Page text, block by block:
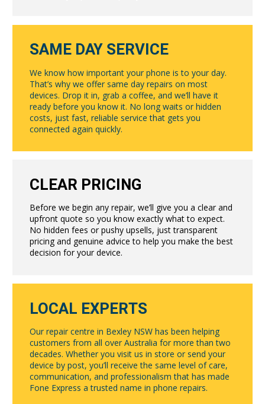
SAME DAY SERVICE
We know how important your phone is to your day.
That’s why we offer same day repairs on most
devices. Drop it in, grab a coffee, and we’ll have it
ready before you know it. No long waits or hidden
costs, just fast, reliable service that gets you
connected again quickly.
CLEAR PRICING
Before we begin any repair, we’ll give you a clear and
upfront quote so you know exactly what to expect.
No hidden fees or pushy upsells, just transparent
pricing and genuine advice to help you make the best
decision for your device.
LOCAL EXPERTS
Our repair centre in Bexley NSW has been helping
customers from all over Australia for more than two
decades. Whether you visit us in store or send your
device by post, you’ll receive the same level of care,
communication, and professionalism that has made
Fone Express a trusted name in phone repairs.